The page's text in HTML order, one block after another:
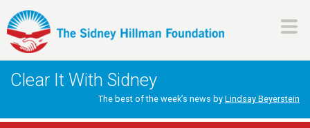
to
content
H
Clear It With Sidney
The best of the week’s news by Lindsay Beyerstein